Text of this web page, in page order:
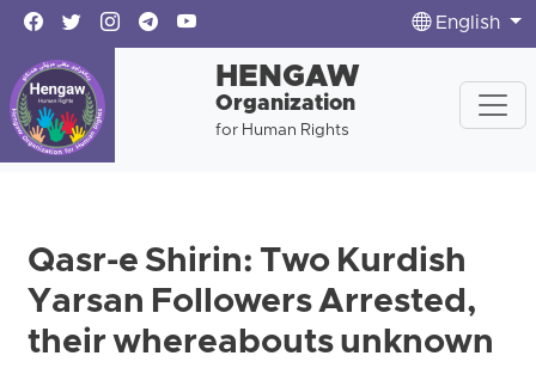
English
HENGAW
Organization
for Human Rights
Qasr-e Shirin: Two Kurdish
Yarsan Followers Arrested,
their whereabouts unknown